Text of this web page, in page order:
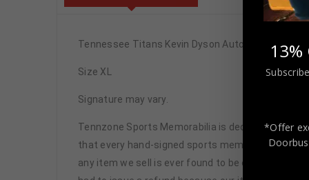
Tennessee Titans Kevin Dyson Autographed Pro
Size XL
Signature may vary.
Tennzone Sports Memorabilia is dedicated in
that every hand-signed sports memorabilia we
any item we sell is ever found to be of doubtful
*Offer